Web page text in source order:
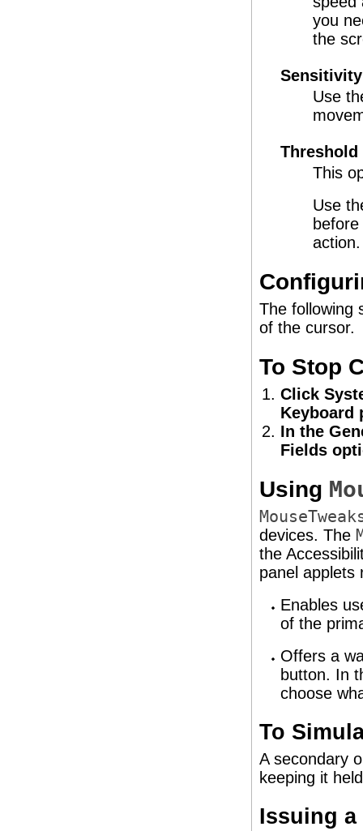
you
the
Sensitivity
Use
Threshold
This
Use
action.
The following
of the cursor.
To Stop
Click
Keyboard
In the
Fields
Using
devices. The
the
panel applets
Enables
of the
Offers a
button. In
choose
To
A secondary
keeping it
Issuing